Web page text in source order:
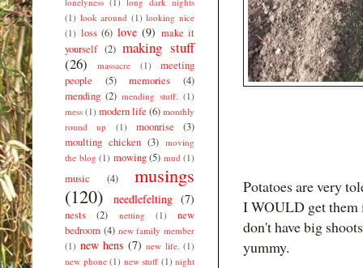
Potatoes are very
I WOULD get them
don't have big
yummy.
(1) look around (1) looking nice
(1) loss (6) love (9) make it
yourself (2) making stuff
(26)
massacre (1)
meeting
people
(5) memories
(4)
mending (2) mending stuff. (1)
mess (1) modern life (6) monthly
round up
(1) moonrise
(3)
moulting chicken (3) moving
the blog (1) mowing (5) mud (1)
music (4)
musings
(120)
needlefelting (7)
nests (2) netting (1)
new
bedroom (4) new family member
(1) new hens (7) new life. (1)
new phone (1) new stuff (1) night